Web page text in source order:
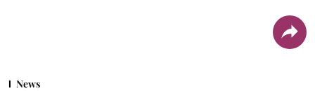
News